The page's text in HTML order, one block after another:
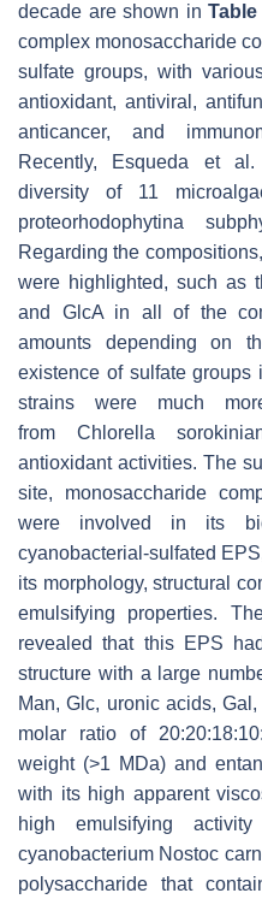
decade are shown in Table
complex monosaccharide
sulfate groups, with
antioxidant, antiviral,
anticancer, and
Recently, Esqueda et
diversity of 11
proteorhodophytina
Regarding the
were highlighted, such as
and GlcA in all of the
amounts depending on
existence of sulfate
strains were much
from Chlorella
antioxidant activities. The
site, monosaccharide
were involved in its
cyanobacterial-sulfated
its morphology, structural
emulsifying properties.
revealed that this EPS
structure with a large
Man, Glc, uronic acids,
molar ratio of
weight (>1 MDa) and
with its high apparent
high emulsifying activity
cyanobacterium Nostoc
polysaccharide that